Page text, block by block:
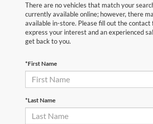
There are no vehicles that match your
currently available online; however, there
available in-store. Please fill out the contact
express your interest and an experienced
get back to you.
*First Name
*Last Name